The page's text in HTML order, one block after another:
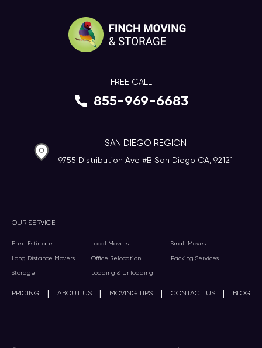
OUR SERVICE
Free Estimate Local Movers Small Moves
Long Distance Movers Office Relocation Packing Services
Storage Loading & Unloading
PRICING | ABOUT US | MOVING TIPS | CONTACT US | BLOG
FREE CALL
855-969-6683
SAN DIEGO REGION
9755 Distribution Ave #B San Diego CA, 92121